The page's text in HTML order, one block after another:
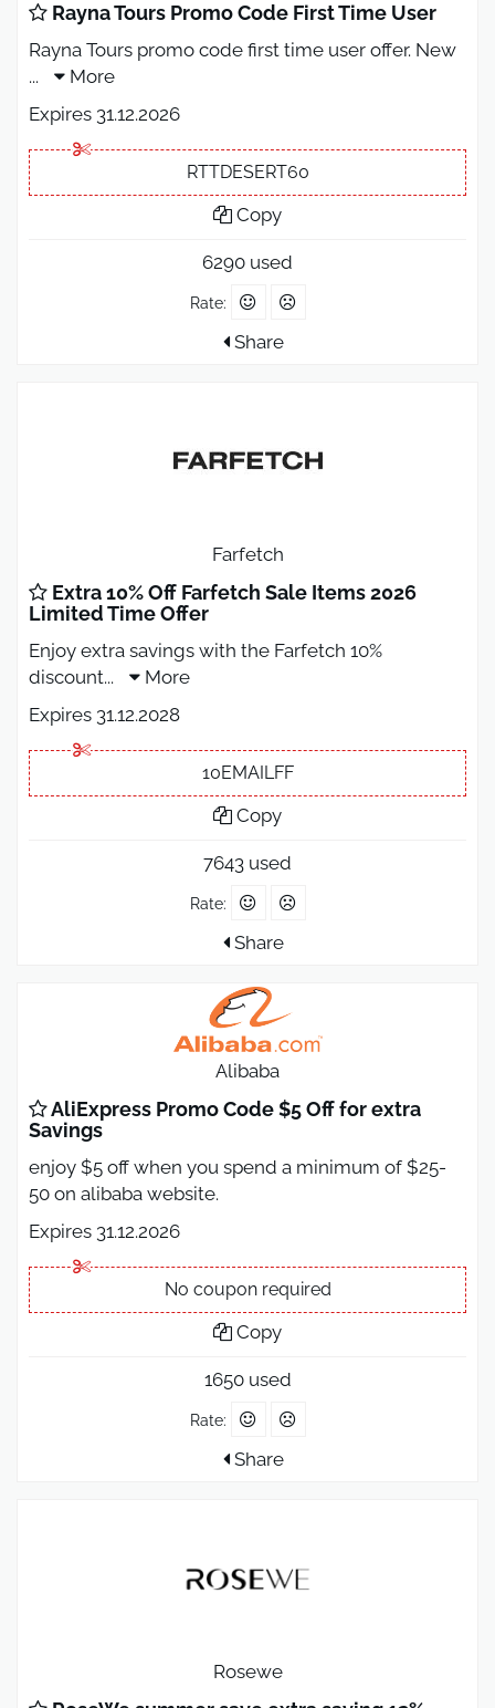
Rayna Tours Promo Code First Time User
Rayna Tours promo code first time user offer. New
...
More
Expires 31.12.2026
RTTDESERT60
Copy
6290 used
Rate:
Share
Farfetch
Extra 10% Off Farfetch Sale Items 2026
Limited Time Offer
Enjoy extra savings with the Farfetch 10%
discount...
More
Expires 31.12.2028
10EMAILFF
Copy
7643 used
Rate:
Share
Alibaba
AliExpress Promo Code $5 Off for extra
Savings
enjoy $5 off when you spend a minimum of $25-
50 on alibaba website.
Expires 31.12.2026
No coupon required
Copy
1650 used
Rate:
Share
Rosewe